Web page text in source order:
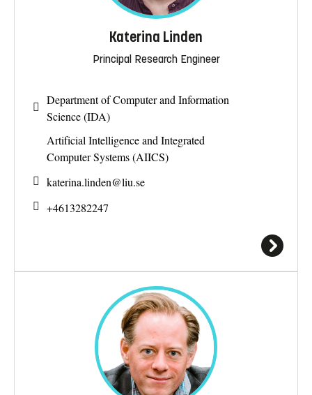
Katerina Linden
Principal Research Engineer
Department of Computer and Information
Science (IDA)
Artificial Intelligence and Integrated
Computer Systems (AIICS)
katerina.linden@liu.se
+4613282247